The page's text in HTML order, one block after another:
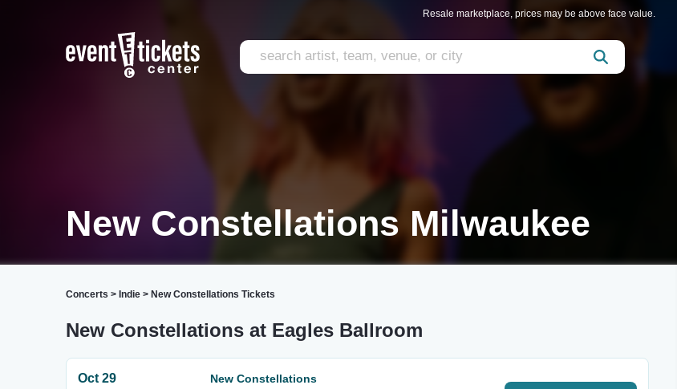
Resale marketplace, prices may be above face value.
New Constellations Milwaukee
Concerts > Indie > New Constellations Tickets
New Constellations at Eagles Ballroom
Oct 29
New Constellations